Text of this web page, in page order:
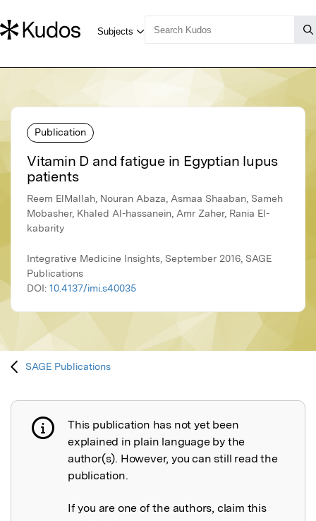
Publication
Vitamin D and fatigue in Egyptian lupus
patients
Reem ElMallah, Nouran Abaza, Asmaa Shaaban, Sameh
Mobasher, Khaled Al-hassanein, Amr Zaher, Rania El-
kabarity
Integrative Medicine Insights, September 2016, SAGE
Publications
DOI: 10.4137/imi.s40035
SAGE Publications
Publication not explained
This publication has not yet been
explained in plain language by the
author(s). However, you can still read the
publication.
If you are one of the authors, claim this